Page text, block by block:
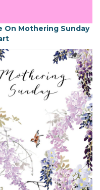
On Mothering Sunday